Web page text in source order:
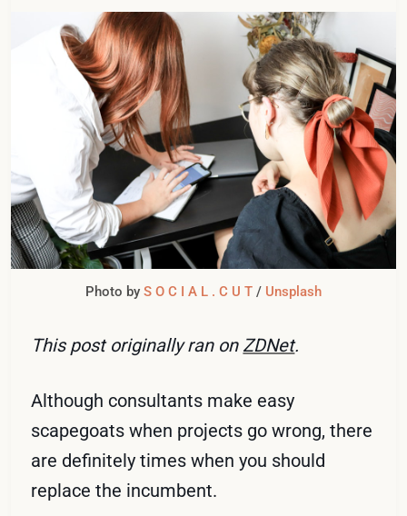
Photo by S O C I A L . C U T / Unsplash
This post originally ran on ZDNet.
Although consultants make easy
scapegoats when projects go wrong, there
are definitely times when you should
replace the incumbent.